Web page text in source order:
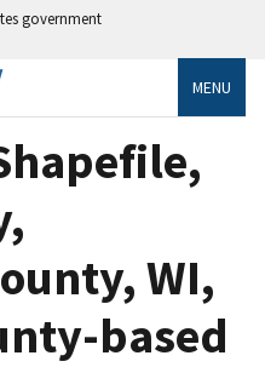
government
MENU
WI,
based